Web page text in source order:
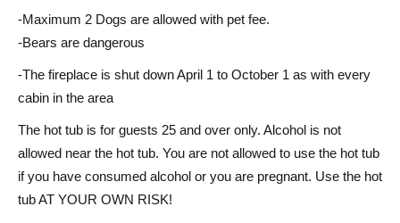
-Maximum 2 Dogs are allowed with pet fee.
-Bears are dangerous
-The fireplace is shut down April 1 to October 1 as with every
cabin in the area
The hot tub is for guests 25 and over only. Alcohol is not
allowed near the hot tub. You are not allowed to use the hot tub
if you have consumed alcohol or you are pregnant. Use the hot
tub AT YOUR OWN RISK!